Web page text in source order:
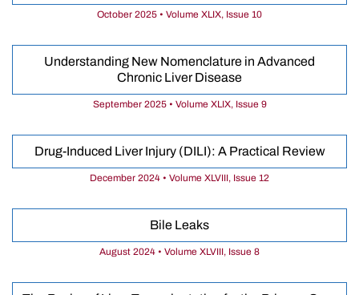
October 2025 • Volume XLIX, Issue 10
Understanding New Nomenclature in Advanced
Chronic Liver Disease
September 2025 • Volume XLIX, Issue 9
Drug-Induced Liver Injury (DILI): A Practical Review
December 2024 • Volume XLVIII, Issue 12
Bile Leaks
August 2024 • Volume XLVIII, Issue 8